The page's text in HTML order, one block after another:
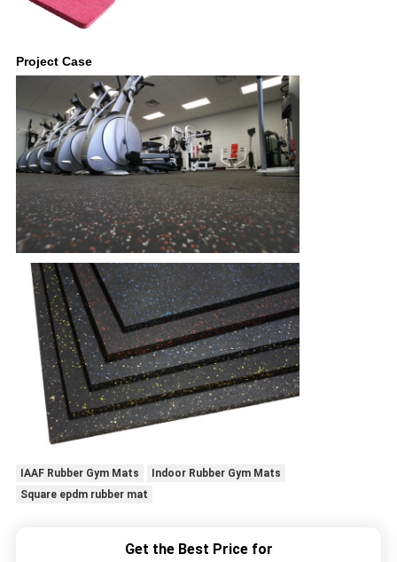
Project Case
IAAF Rubber Gym Mats
Indoor Rubber Gym Mats
Square epdm rubber mat
Get the Best Price for